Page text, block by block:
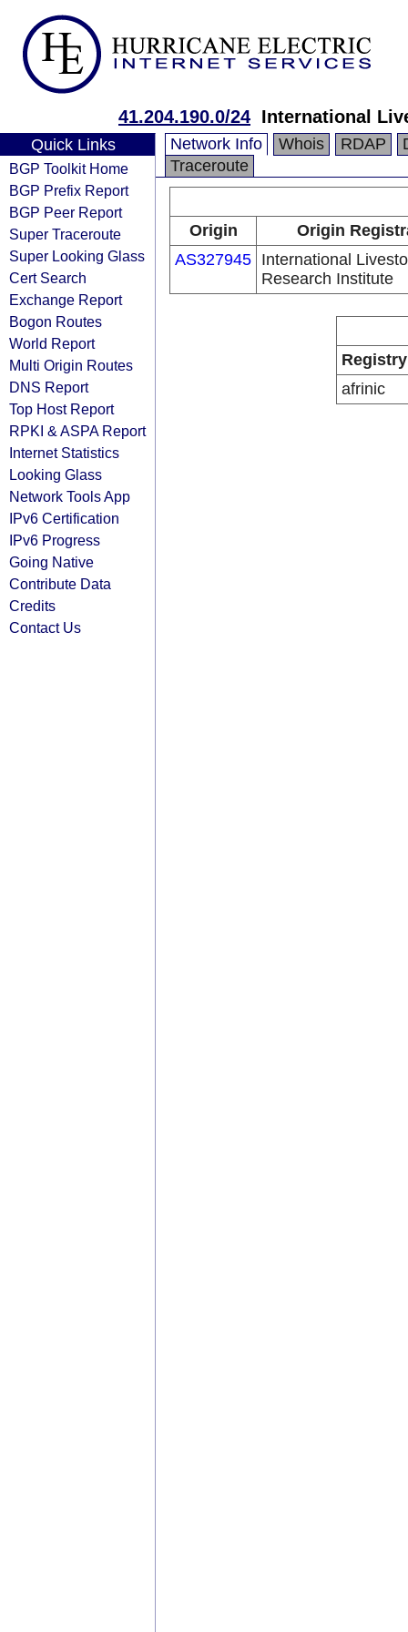
41.204.190.0/24 International
Quick Links
BGP Toolkit Home
BGP Prefix Report
BGP Peer Report
Super Traceroute
Super Looking Glass
Cert Search
Exchange Report
Bogon Routes
World Report
Multi Origin Routes
DNS Report
Top Host Report
RPKI & ASPA Report
Internet Statistics
Looking Glass
Network Tools App
IPv6 Certification
IPv6 Progress
Going Native
Contribute Data
Credits
Contact Us
Network Info Whois RDAP
Traceroute
Origin
Origin
AS327945 International
Research Institute
Registry
afrinic